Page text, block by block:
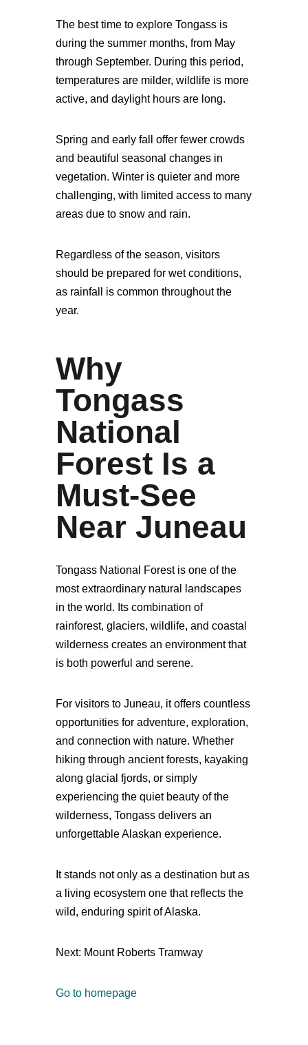
The best time to explore Tongass is
during the summer months, from May
through September. During this period,
temperatures are milder, wildlife is more
active, and daylight hours are long.
Spring and early fall offer fewer crowds
and beautiful seasonal changes in
vegetation. Winter is quieter and more
challenging, with limited access to many
areas due to snow and rain.
Regardless of the season, visitors
should be prepared for wet conditions,
as rainfall is common throughout the
year.
Why
Tongass
National
Forest Is a
Must-See
Near Juneau
Tongass National Forest is one of the
most extraordinary natural landscapes
in the world. Its combination of
rainforest, glaciers, wildlife, and coastal
wilderness creates an environment that
is both powerful and serene.
For visitors to Juneau, it offers countless
opportunities for adventure, exploration,
and connection with nature. Whether
hiking through ancient forests, kayaking
along glacial fjords, or simply
experiencing the quiet beauty of the
wilderness, Tongass delivers an
unforgettable Alaskan experience.
It stands not only as a destination but as
a living ecosystem one that reflects the
wild, enduring spirit of Alaska.
Next: Mount Roberts Tramway
Go to homepage